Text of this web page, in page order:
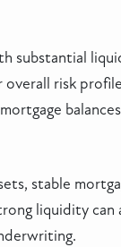
substantial
risk
stable
liquidity can